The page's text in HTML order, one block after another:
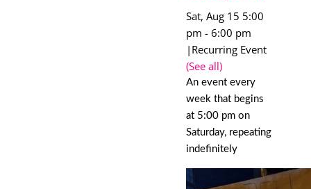
Sat, Aug 15 5:00
pm - 6:00 pm
| Recurring Event
(See all)
An event every
week that begins
at 5:00 pm on
Saturday, repeating
indefinitely